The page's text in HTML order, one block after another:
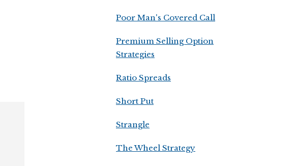
Poor Man's Covered Call
Premium Selling Option
Strategies
Ratio Spreads
Short Put
Strangle
The Wheel Strategy